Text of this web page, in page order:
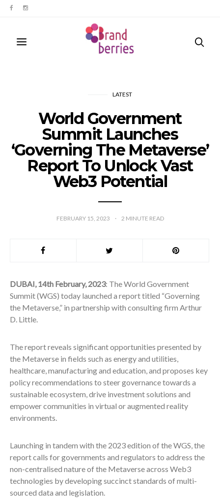
LATEST
World Government
Summit Launches
‘Governing The Metaverse’
Report To Unlock Vast
Web3 Potential
FEBRUARY 15, 2023 2 MINUTE READ
DUBAI, 14th February, 2023: The World Government
Summit (WGS) today launched a report titled “Governing
the Metaverse,” in partnership with consulting firm Arthur
D. Little.
The report reveals significant opportunities presented by
the Metaverse in fields such as energy and utilities,
healthcare, manufacturing and education, and proposes key
policy recommendations to steer governance towards a
sustainable ecosystem, drive investment solutions and
empower communities in virtual or augmented reality
environments.
Launching in tandem with the 2023 edition of the WGS, the
report calls for governments and regulators to address the
non-centralised nature of the Metaverse across Web3
technologies by developing succinct standards of multi-
sourced data and legislation.